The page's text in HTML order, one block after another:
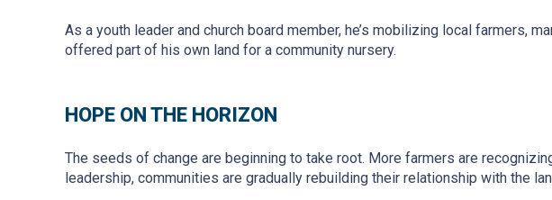
As a youth leader and church board member, he’s mobilizing local farmers,
offered part of his own land for a community nursery.
HOPE ON THE HORIZON
The seeds of change are beginning to take root. More farmers are
leadership, communities are gradually rebuilding their relationship with the